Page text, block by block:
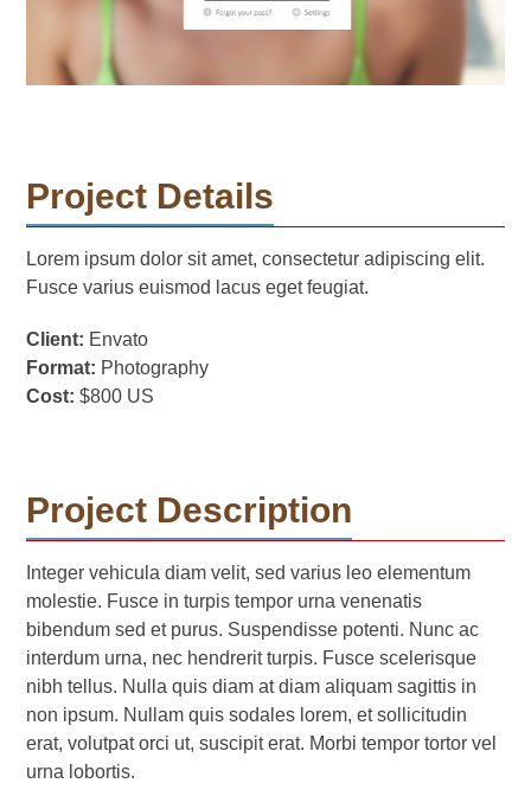
Project Details
Lorem ipsum dolor sit amet, consectetur adipiscing elit.
Fusce varius euismod lacus eget feugiat.
Client: Envato
Format: Photography
Cost: $800 US
Project Description
Integer vehicula diam velit, sed varius leo elementum
molestie. Fusce in turpis tempor urna venenatis
bibendum sed et purus. Suspendisse potenti. Nunc ac
interdum urna, nec hendrerit turpis. Fusce scelerisque
nibh tellus. Nulla quis diam at diam aliquam sagittis in
non ipsum. Nullam quis sodales lorem, et sollicitudin
erat, volutpat orci ut, suscipit erat. Morbi tempor tortor vel
urna lobortis.